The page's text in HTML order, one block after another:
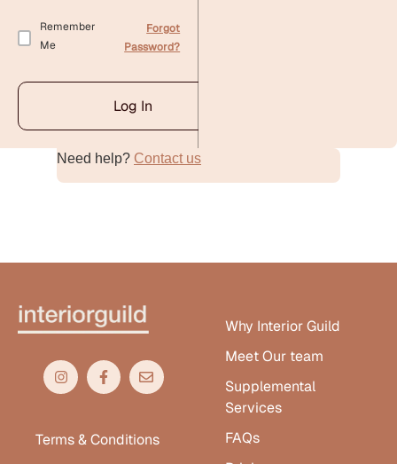
Remember
Me
Forgot
Password?
Log In
Alternative:Need help? Contact us
Terms & Conditions
Why Interior Guild
Meet Our team
Supplemental
Services
FAQs